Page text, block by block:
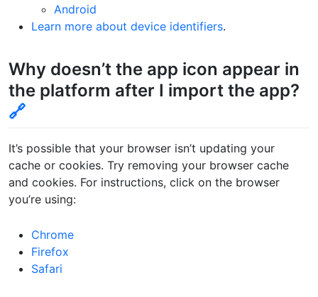
Android
Learn more about device identifiers.
Why doesn’t the app icon appear in
the platform after I import the app?
🔗
It’s possible that your browser isn’t updating your
cache or cookies. Try removing your browser cache
and cookies. For instructions, click on the browser
you’re using:
Chrome
Firefox
Safari